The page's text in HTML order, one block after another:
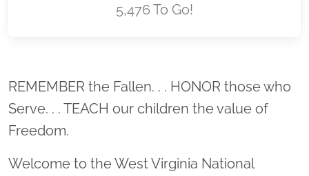
5,476 To Go!
Location title
REMEMBER the Fallen. . . HONOR those who
Serve. . . TEACH our children the value of
Freedom.
Welcome to the West Virginia National